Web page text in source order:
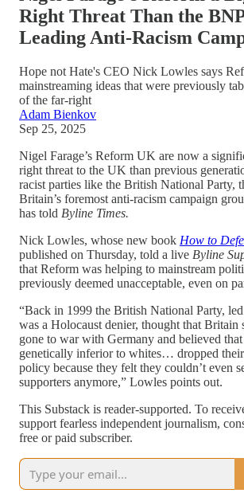
Right Threat Than the
Leading Anti-Racism
Hope not Hate's CEO Nick Lowles says
mainstreaming ideas that were previously
of the far-right
Adam Bienkov
Sep 25, 2025
Nigel Farage’s Reform UK are now a
right threat to the UK than previous
racist parties like the British National Party,
Britain’s foremost anti-racism campaign
has told Byline Times.
Nick Lowles, whose new book How to
published on Thursday, told a live Byline
that Reform was helping to mainstream
previously deemed unacceptable, even on
“Back in 1999 the British National Party,
was a Holocaust denier, thought that Britain
gone to war with Germany and believed
genetically inferior to whites… dropped
policy because they felt they couldn’t even
supporters anymore,” Lowles points out.
This Substack is reader-supported. To
support fearless independent journalism,
free or paid subscriber.